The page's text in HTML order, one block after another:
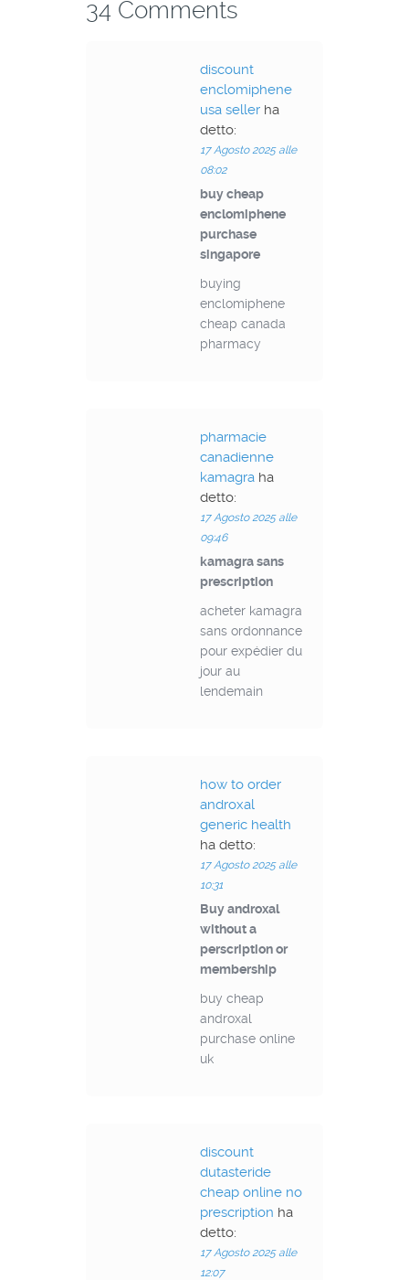
34 Comments
discount
enclomiphene
usa seller ha
detto:
17 Agosto 2025 alle
08:02
buy cheap
enclomiphene
purchase
singapore
buying
enclomiphene
cheap canada
pharmacy
pharmacie
canadienne
kamagra ha
detto:
17 Agosto 2025 alle
09:46
kamagra sans
prescription
acheter kamagra
sans ordonnance
pour expédier du
jour au
lendemain
how to order
androxal
generic health
ha detto:
17 Agosto 2025 alle
10:31
Buy androxal
without a
perscription or
membership
buy cheap
androxal
purchase online
uk
discount
dutasteride
cheap online no
prescription ha
detto:
17 Agosto 2025 alle
12:07